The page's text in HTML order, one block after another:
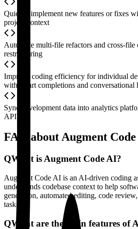
Quickly implement new features or fixes
project context
Automate multi-file refactors and cross-file
restructuring
Improve coding efficiency for individual
with smart completions and conversational
Sync development data into analytics
API
FAQ about Augment
QWhat is Augment Code AI?
Augment Code AI is an AI-driven coding
understands codebase context to help
generation, automated editing, code
tasks.
QWhat are the main features of